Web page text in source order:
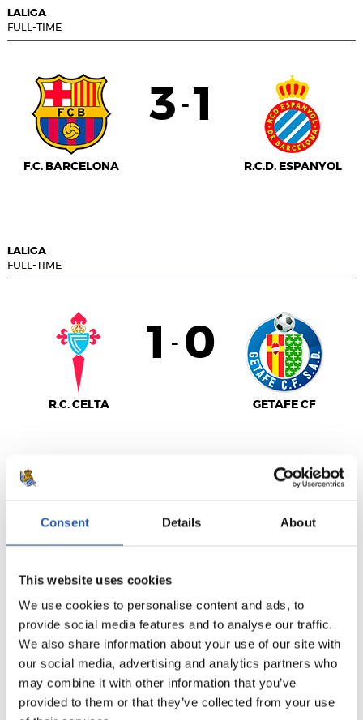
Consent Details About
This website uses cookies
We use cookies to personalise content and ads, to
provide social media features and to analyse our traffic.
We also share information about your use of our site with
our social media, advertising and analytics partners who
may combine it with other information that you’ve
provided to them or that they’ve collected from your use
LALIGA
FULL-TIME
F.C. BARCELONA
3 - 1
R.C.D. ESPANYOL
LALIGA
FULL-TIME
R.C. CELTA
1 - 0
GETAFE CF
LALIGA
C.A. OSASUNA
1-